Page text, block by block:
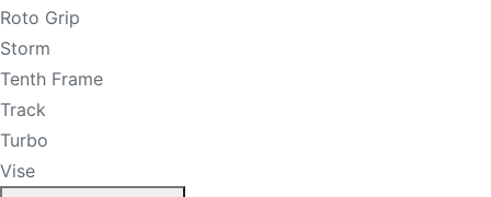
Roto Grip
Storm
Tenth Frame
Track
Turbo
Vise